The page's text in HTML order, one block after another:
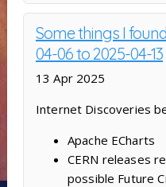
Some things I
04-06 to 2025-04-13
13 Apr 2025
Internet Discoveries
Apache ECharts
CERN releases
possible Future